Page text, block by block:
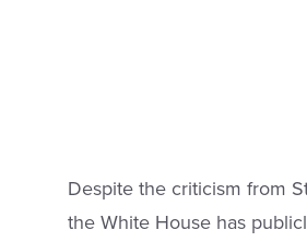
Despite the criticism from
the White House has